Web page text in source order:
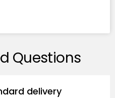
Questions
delivery